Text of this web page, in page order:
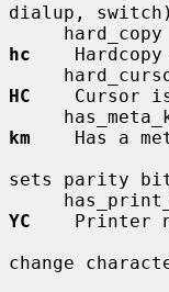
dialup, switch)
hc
Hardcopy
HC
Cursor
km
Has a
sets parity
YC
Printer
change